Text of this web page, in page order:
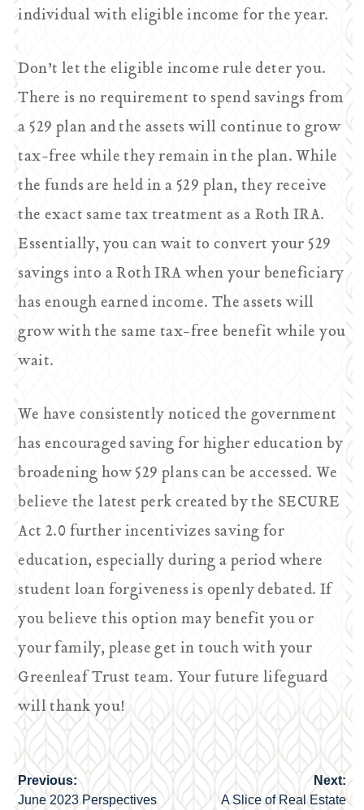
individual with eligible income for the year.
Don’t let the eligible income rule deter you.
There is no requirement to spend savings from
a 529 plan and the assets will continue to grow
tax-free while they remain in the plan. While
the funds are held in a 529 plan, they receive
the exact same tax treatment as a Roth IRA.
Essentially, you can wait to convert your 529
savings into a Roth IRA when your beneficiary
has enough earned income. The assets will
grow with the same tax-free benefit while you
wait.
We have consistently noticed the government
has encouraged saving for higher education by
broadening how 529 plans can be accessed. We
believe the latest perk created by the SECURE
Act 2.0 further incentivizes saving for
education, especially during a period where
student loan forgiveness is openly debated. If
you believe this option may benefit you or
your family, please get in touch with your
Greenleaf Trust team. Your future lifeguard
will thank you!
Post
Previous:
June 2023 Perspectives
Next:
A Slice of Real Estate